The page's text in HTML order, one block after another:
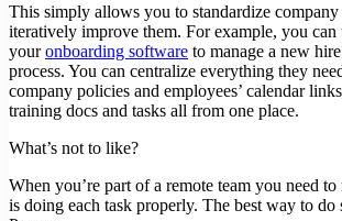
This simply allows you to standardize company
iteratively improve them. For example, you can
youronboarding software to manage a new
process. You can centralize everything they
company policies and employees’ calendar
training docs and tasks all from one place.
What’s not to like?
When you’re part of a remote team you need
is doing each task properly. The best way to